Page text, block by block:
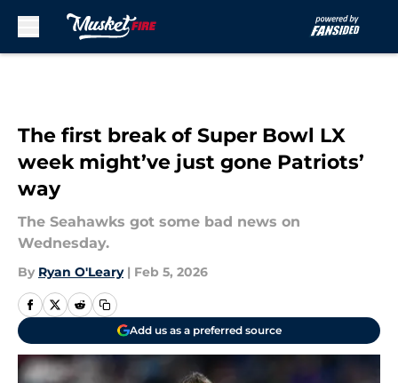
The first break of Super Bowl LX
week might’ve just gone Patriots’
way
The Seahawks got some bad news on
Wednesday.
By Ryan O'Leary | Feb 5, 2026
Add us as a preferred source